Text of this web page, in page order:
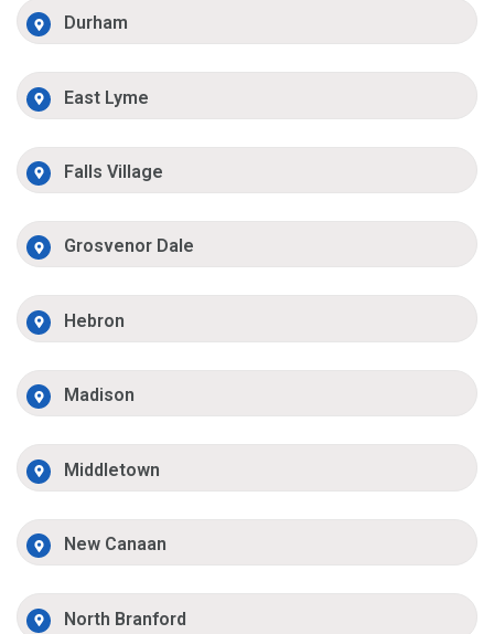
Durham
East Lyme
Falls Village
Grosvenor Dale
Hebron
Madison
Middletown
New Canaan
North Branford